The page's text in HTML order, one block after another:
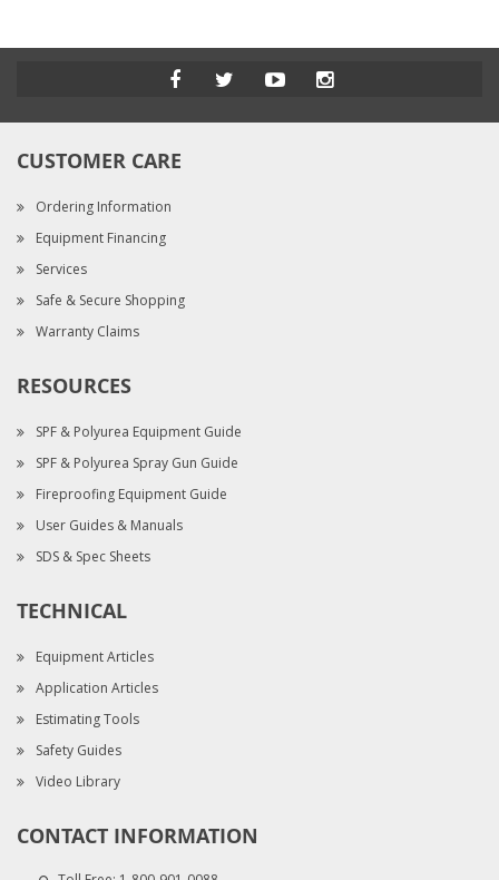
CUSTOMER CARE
Ordering Information
Equipment Financing
Services
Safe & Secure Shopping
Warranty Claims
RESOURCES
SPF & Polyurea Equipment Guide
SPF & Polyurea Spray Gun Guide
Fireproofing Equipment Guide
User Guides & Manuals
SDS & Spec Sheets
TECHNICAL
Equipment Articles
Application Articles
Estimating Tools
Safety Guides
Video Library
CONTACT INFORMATION